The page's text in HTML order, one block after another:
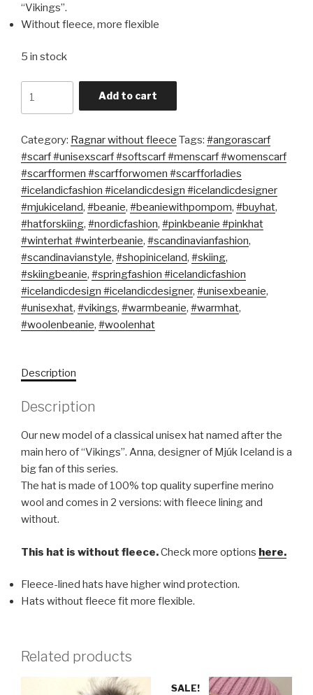
“Vikings”.
Without fleece, more flexible
5 in stock
Add to cart
Category: Ragnar without fleece Tags: #angorascarf
#scarf #unisexscarf #softscarf #menscarf #womenscarf
#scarfformen #scarfforwomen #scarfforladies
#icelandicfashion #icelandicdesign #icelandicdesigner
#mjukiceland, #beanie, #beaniewithpompom, #buyhat,
#hatforskiing, #nordicfashion, #pinkbeanie #pinkhat
#winterhat #winterbeanie, #scandinavianfashion,
#scandinavianstyle, #shopiniceland, #skiing,
#skiingbeanie, #springfashion #icelandicfashion
#icelandicdesign #icelandicdesigner, #unisexbeanie,
#unisexhat, #vikings, #warmbeanie, #warmhat,
#woolenbeanie, #woolenhat
Description
Description
Our new model of a classical unisex hat named after the
main hero of “Vikings”. Anna, designer of Mjúk Iceland is a
big fan of this series.
The hat is made of 100% top quality superfine merino
wool and comes in 2 versions: with fleece lining and
without.
This hat is without fleece.Check more options here.
Fleece-lined hats have higher wind protection.
Hats without fleece fit more flexible.
Related products
SALE!